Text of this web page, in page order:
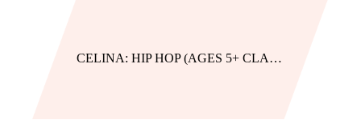
CELINA: HIP HOP (AGES 5+ CLASSES)